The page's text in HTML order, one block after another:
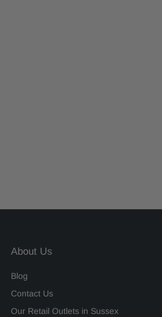
About Us
Blog
Contact Us
Our Retail Outlets in Sussex